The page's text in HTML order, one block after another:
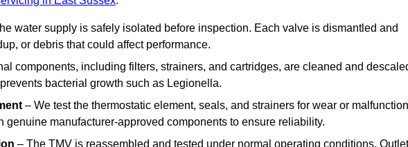
water supply is safely isolated before inspection. Each valve is dismantled and
or debris that could affect performance.
components, including filters, strainers, and cartridges, are cleaned and
bacterial growth such as Legionella.
– We test the thermostatic element, seals, and strainers for wear or
genuine manufacturer-approved components to ensure reliability.
– The TMV is reassembled and tested under normal operating conditions. Outlet